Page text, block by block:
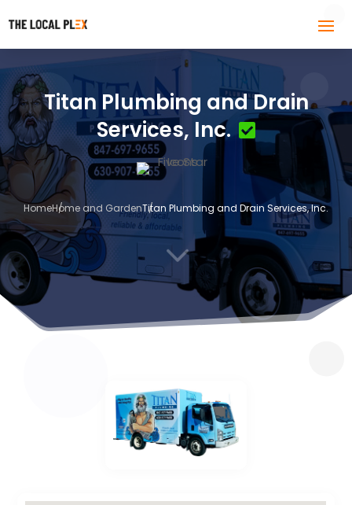
Titan Plumbing and Drain
Services, Inc.
HomeHome and GardenTitan Plumbing and Drain Services, Inc.
3